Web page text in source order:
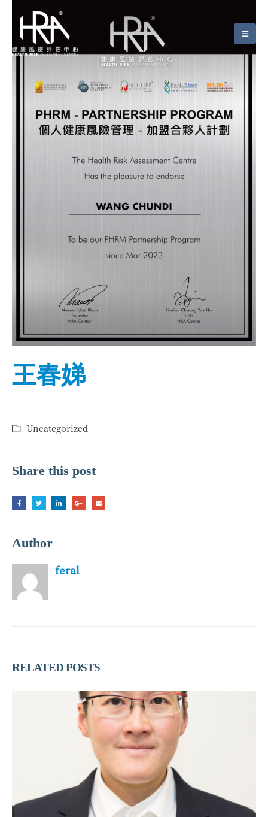
王春娣
Uncategorized
Share this post
Author
feral
RELATEDPOSTS